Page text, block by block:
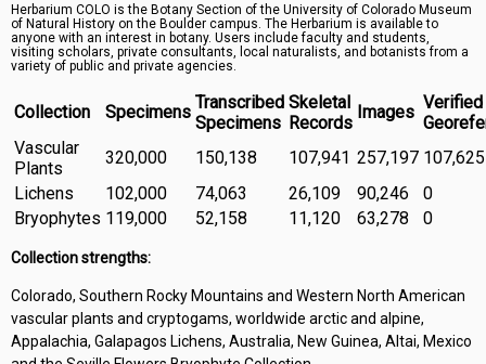
Symbiota Help
Sitemap
Herbarium COLO is the Botany Section of the University of Colorado Museum
of Natural History on the Boulder campus. The Herbarium is available to
anyone with an interest in botany. Users include faculty and students,
visiting scholars, private consultants, local naturalists, and botanists from a
variety of public and private agencies.
Collection Specimens Transcribed
Specimens
Skeletal
Records
Images Verified
Vascular
Plants
320,000 150,138 107,941 257,197 107,625
Lichens
102,000 74,063 26,109 90,246
0
Bryophytes 119,000 52,158 11,120 63,278 0
Collection strengths:
Colorado, Southern Rocky Mountains and Western North American
vascular plants and cryptogams, worldwide arctic and alpine,
Appalachia, Galapagos Lichens, Australia, New Guinea, Altai, Mexico